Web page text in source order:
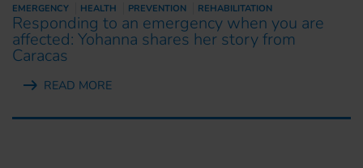
EMERGENCY HEALTH PREVENTION REHABILITATION
Responding to an emergency when you are
affected: Yohanna shares her story from
Caracas
READ MORE